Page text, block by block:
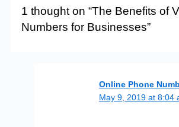
1 thought on “The Benefits of
Numbers for Businesses”
Online Phone
May 9, 2019 at 8:04